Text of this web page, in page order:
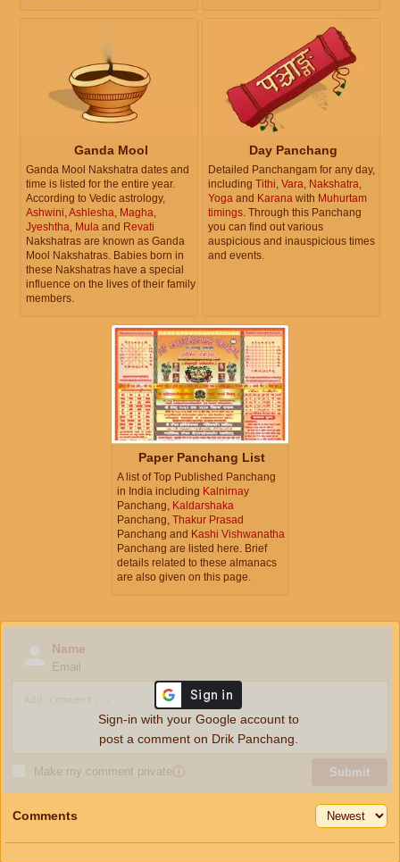
Ganda Mool
Ganda Mool Nakshatra dates and
time is listed for the entire year.
According to Vedic astrology,
Ashwini,Ashlesha, Magha,
Jyeshtha, Mula and Revati
Nakshatras are known as Ganda
Mool Nakshatras. Babies born in
these Nakshatras have a special
influence on the lives of their family
members.
Day Panchang
Detailed Panchangam for any day,
including Tithi, Vara, Nakshatra,
Yoga and Karana with Muhurtam
timings. Through this Panchang
you can find out various
auspicious and inauspicious times
and events.
Paper Panchang List
A list of Top Published Panchang
in India including Kalnirnay
Panchang, Kaldarshaka
Panchang, Thakur Prasad
Panchang and Kashi Vishwanatha
Panchang are listed here. Brief
details related to these almanacs
are also given on this page.
Name
Email
Make my comment privateⓘ Submit
Sign-in with your Google account to
post a comment on Drik Panchang.
Comments